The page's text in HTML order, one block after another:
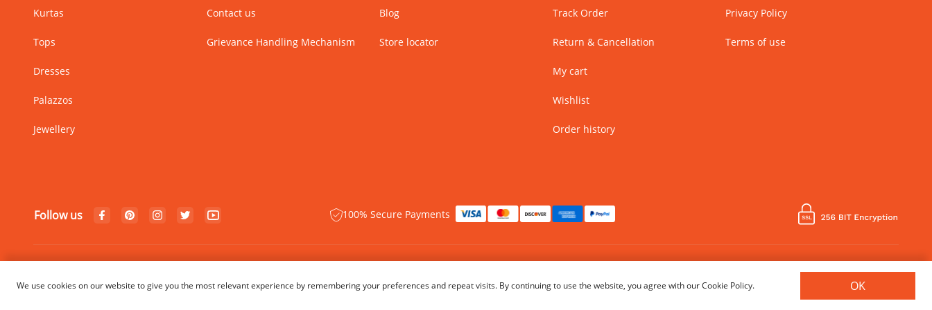
Kurtas
Tops
Dresses
Palazzos
Jewellery
Contact us
Grievance Handling Mechanism
Blog
Store locator
Track Order
Return & Cancellation
My cart
Wishlist
Order history
Privacy Policy
Terms of use
Follow us 100% Secure Payments
We use cookies on our website to give you the most relevant experience by remembering your preferences and repeat visits. By continuing to use the website, you agree with our Cookie Policy. OK